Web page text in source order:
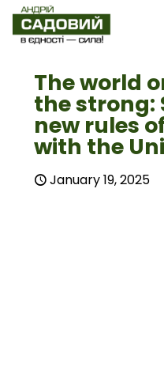
The world
the strong:
new rules
with the
January 19, 2025